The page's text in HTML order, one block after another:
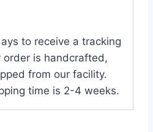
to receive a tracking
order is handcrafted,
from our facility.
time is 2-4 weeks.